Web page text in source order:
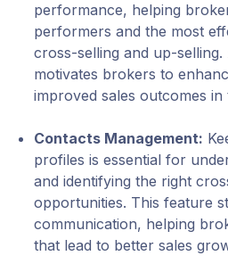
performance, helping
performers and the most
cross-selling and up-
motivates brokers to
improved sales outcomes in
Contacts Management:
profiles is essential for
and identifying the right
opportunities. This feature
communication, helping
that lead to better sales